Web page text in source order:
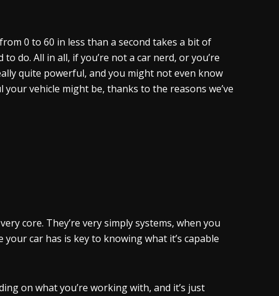
0 to 60 in less than a second takes a bit of
do. All in all, if you’re not a car nerd, or you’re
quite powerful, and you might not even know
vehicle might be, thanks to the reasons we’ve
core. They’re very simply systems, when you
car has is key to knowing what it’s capable
on what you’re working with, and it’s just